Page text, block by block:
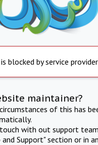
blocked by service provider
maintainer?
of this has
with out support
Support" section or in